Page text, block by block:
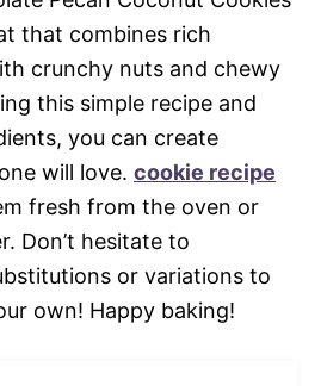
that combines rich
crunchy nuts and chewy
this simple recipe and
you can create
will love. cookie recipe
fresh from the oven or
Don’t hesitate to
or variations to
own! Happy baking!